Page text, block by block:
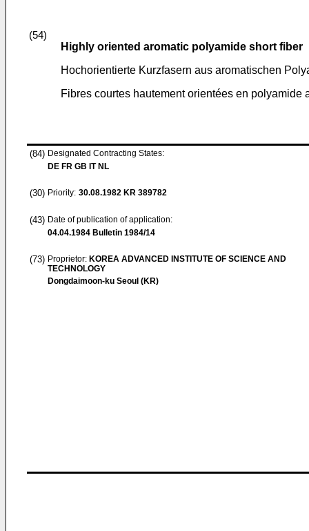
(54)
Highly oriented aromatic polyamide short fiber
Hochorientierte Kurzfasern aus aromatischen
Fibres courtes hautement orientées en polyamide
(84) Designated Contracting States:
DE FR GB IT NL
(30) Priority: 30.08.1982 KR 389782
(43) Date of publication of application:
04.04.1984 Bulletin 1984/14
(73) Proprietor: KOREA ADVANCED INSTITUTE OF SCIENCE AND
TECHNOLOGY
Dongdaimoon-ku Seoul (KR)